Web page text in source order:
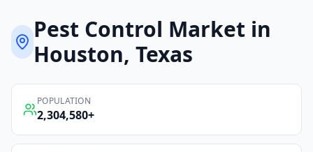
Pest Control Market in
Houston, Texas
POPULATION
2,304,580+